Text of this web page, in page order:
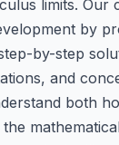
limits. Our
by
by-step
and
both